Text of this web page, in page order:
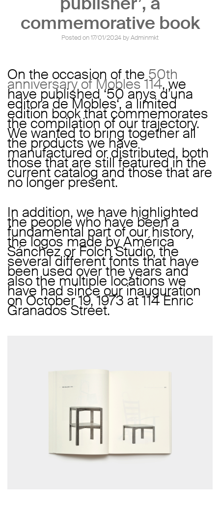
commemorative book
Posted on17/01/2024 byAdminmkt
On the occasion of the50th
anniversary of Mobles 114, we
have published ‘50 anys d’una
editora de Mobles‘, a limited
edition book that commemorates
the compilation of our trajectory.
We wanted to bring together all
the products we have
manufactured or distributed, both
those that are still featured in the
current catalog and those that are
no longer present.
In addition, we have highlighted
the people who have been a
fundamental part of our history,
the logos made by América
Sánchez or Folch Studio, the
several different fonts that have
been used over the years and
also the multiple locations we
have had since our inauguration
on October 19, 1973 at 114 Enric
Granados Street.